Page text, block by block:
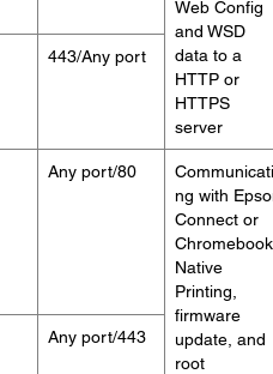
Web Config
and WSD
data to a
HTTP or
HTTPS
server
443/Any port
Any port/80
Communicati
ng with
Connect or
Chromebook
Native
Printing,
firmware
update, and
root
Any port/443